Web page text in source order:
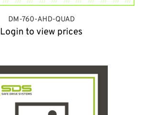
DM-760-AHD-QUAD
Login to view prices